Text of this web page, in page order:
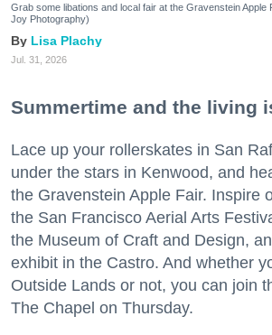
Grab some libations and local fair at the Gravenstein
Joy Photography)
Lisa Plachy
Jul. 31, 2026
Summertime and the living
Lace up your rollerskates in San
under the stars in Kenwood, and
the Gravenstein Apple Fair. Inspire
the San Francisco Aerial Arts
the Museum of Craft and Design,
exhibit in the Castro. And whether
Outside Lands or not, you can join
The Chapel on Thursday.